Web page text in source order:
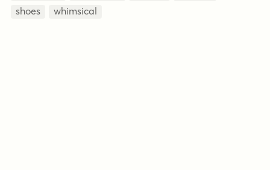
shoes
whimsical